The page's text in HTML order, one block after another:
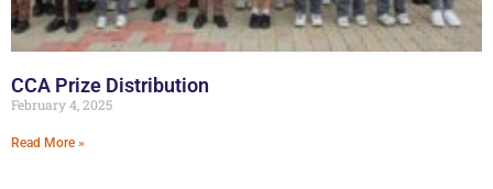
CCA Prize Distribution
February 4, 2025
Read More »